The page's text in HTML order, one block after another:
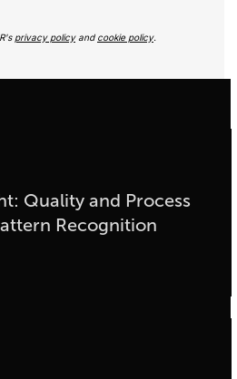
privacy policyand cookie policy.
Quality and Process
Recognition